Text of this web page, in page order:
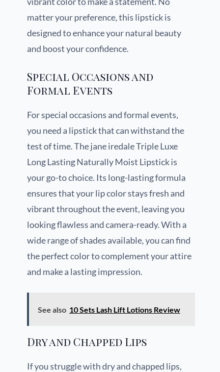
matter your preference, this lipstick is
designed to enhance your natural beauty
and boost your confidence.
Special Occasions and
Formal Events
For special occasions and formal events,
you need a lipstick that can withstand the
test of time. The jane iredale Triple Luxe
Long Lasting Naturally Moist Lipstick is
your go-to choice. Its long-lasting formula
ensures that your lip color stays fresh and
vibrant throughout the event, leaving you
looking flawless and camera-ready. With a
wide range of shades available, you can find
the perfect color to complement your attire
and make a lasting impression.
See also 10 Sets Lash Lift Lotions Review
Dry and Chapped Lips
If you struggle with dry and chapped lips,